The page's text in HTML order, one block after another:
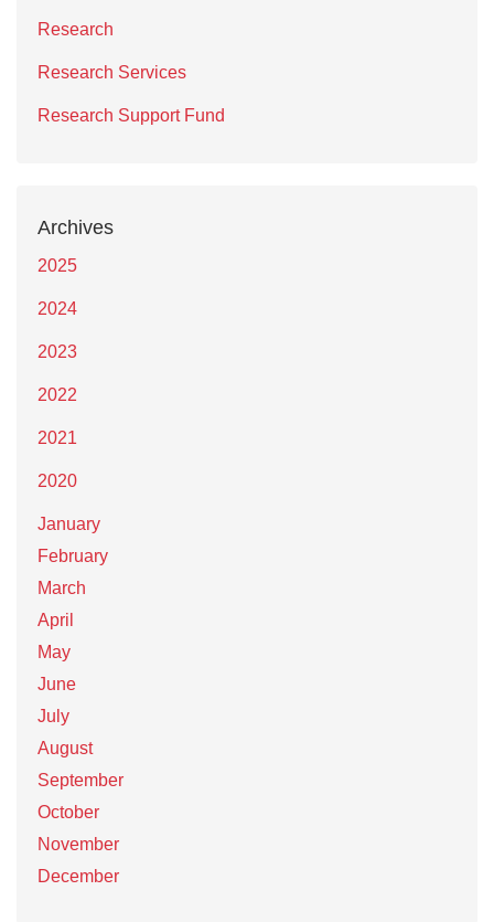
Research
Research Services
Research Support Fund
Archives
2025
2024
2023
2022
2021
2020
January
February
March
April
May
June
July
August
September
October
November
December